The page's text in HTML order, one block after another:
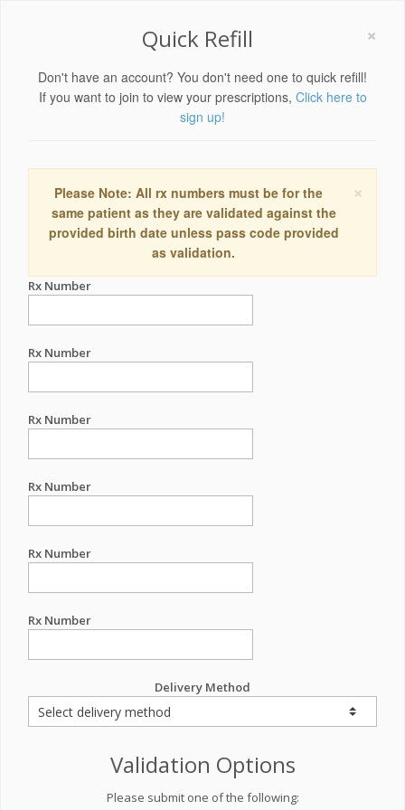
×
Quick Refill
Don't have an account? You don't need one to quick refill!
If you want to join to view your prescriptions, Click here to
sign up!
×
Please Note: All rx numbers must be for the
same patient as they are validated against the
provided birth date unless pass code provided
as validation.
Rx Number
Rx Number
Rx Number
Rx Number
Rx Number
Rx Number
Delivery Method
Validation Options
Please submit one of the following: